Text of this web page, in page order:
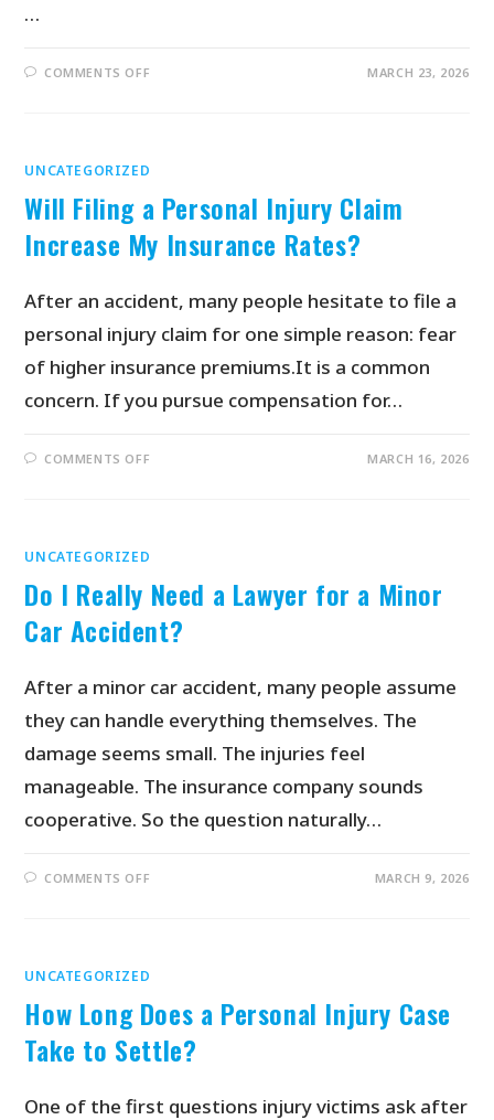
…
COMMENTS OFF MARCH 23, 2026
UNCATEGORIZED
Will Filing a Personal Injury Claim
Increase My Insurance Rates?
After an accident, many people hesitate to file a
personal injury claim for one simple reason: fear
of higher insurance premiums.It is a common
concern. If you pursue compensation for…
COMMENTS OFF MARCH 16, 2026
UNCATEGORIZED
Do I Really Need a Lawyer for a Minor
Car Accident?
After a minor car accident, many people assume
they can handle everything themselves. The
damage seems small. The injuries feel
manageable. The insurance company sounds
cooperative. So the question naturally…
COMMENTS OFF MARCH 9, 2026
UNCATEGORIZED
How Long Does a Personal Injury Case
Take to Settle?
One of the first questions injury victims ask after